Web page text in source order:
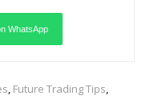
WhatsApp
, Future Trading Tips,